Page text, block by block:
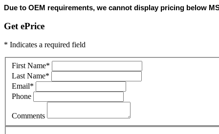
Due to OEM requirements, we cannot display pricing below
Get ePrice
* Indicates a required field
First Name*
Last Name*
Email*
Phone
Comments